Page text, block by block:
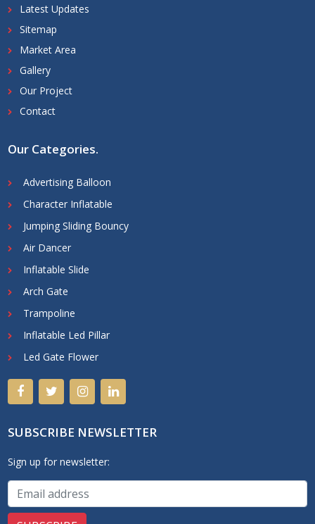
Latest Updates
Sitemap
Market Area
Gallery
Our Project
Contact
Our Categories.
Advertising Balloon
Character Inflatable
Jumping Sliding Bouncy
Air Dancer
Inflatable Slide
Arch Gate
Trampoline
Inflatable Led Pillar
Led Gate Flower
SUBSCRIBE NEWSLETTER
Sign up for newsletter: